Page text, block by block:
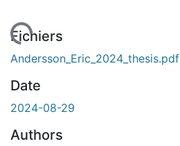
Fichiers
Andersson_Eric_2024_thesis.pdf
Date
2024-08-29
Authors